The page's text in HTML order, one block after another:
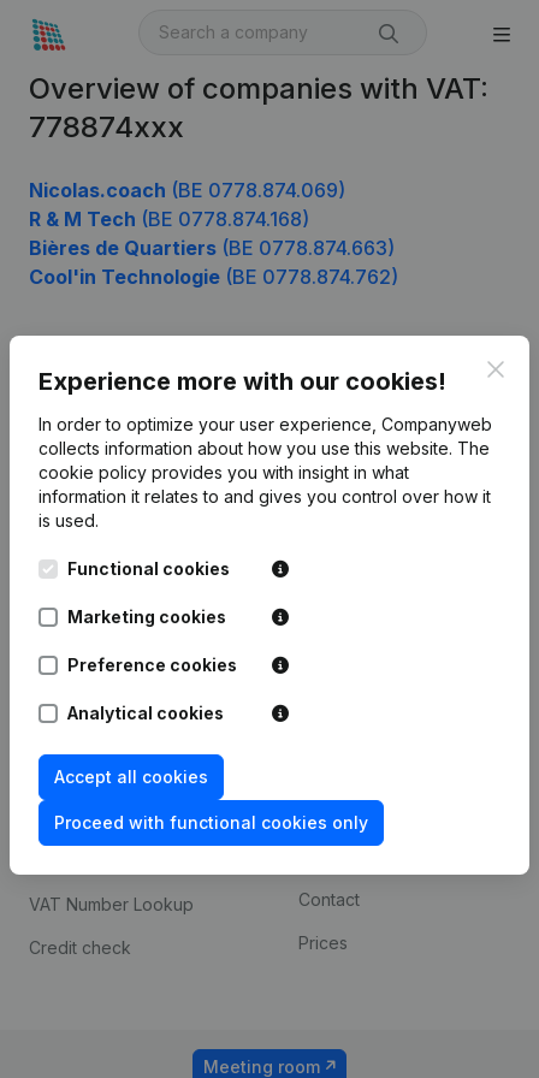
Overview of companies with VAT:
778874xxx
Nicolas.coach (BE 0778.874.069)
R & M Tech (BE 0778.874.168)
Bières de Quartiers (BE 0778.874.663)
Cool'in Technologie (BE 0778.874.762)
Experience more with our cookies!
In order to optimize your user experience, Companyweb
collects information about how you use this website. The
cookie policy provides you with insight in what
information it relates to and gives you control over how it
is used.
Functional cookies
Marketing cookies
Preference cookies
Analytical cookies
Accept all cookies
Proceed with functional cookies only
English
Leuvensesteenweg
1800 Vilvoorde
Product
Company information
Monitoring
International search
Spotlight
Compliance & fraud
prevention
Consult financial
VAT Number Lookup
Credit check
Custom integrations
Contact
Prices
Meeting room